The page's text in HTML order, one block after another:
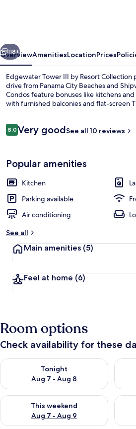
Collection
Next
118+
OverviewAmenitiesLocationPrices
Edgewater Tower III by Resort Collection
drive from Panama City Beaches and
Condos feature bonuses like kitchens
with furnished balconies and flat-screen
Reviews
8.08.0 out of 10
Very goodSee all 10 reviews
Popular amenities
Kitchen
Parking available
Air conditioning
See all
Main amenities (5)
Feel at home (6)
Room options
Check availability for these
Tonight
Aug 7 - Aug 8
Check availability for tonight Aug 7 -
This weekend
Aug 7 - Aug 9
Check availability for this weekend